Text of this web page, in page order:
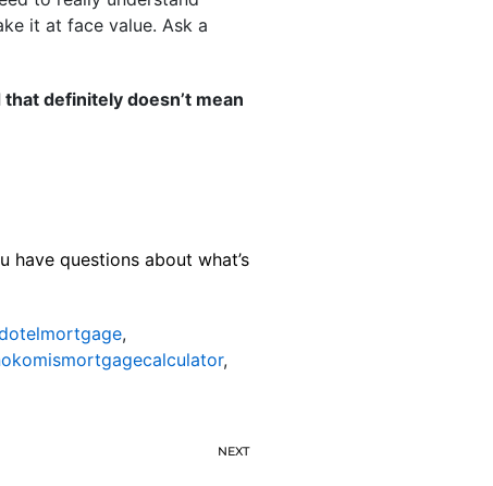
it at face value. Ask a
definitely doesn’t mean
have questions about what’s
,
,
NEXT